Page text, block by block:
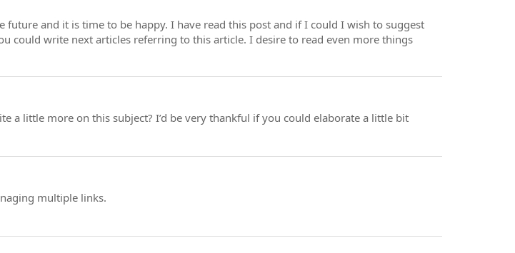
future and it is time to be happy. I have read this post and if I could I wish to suggest
could write next articles referring to this article. I desire to read even more things
a little more on this subject? I’d be very thankful if you could elaborate a little bit
multiple links.